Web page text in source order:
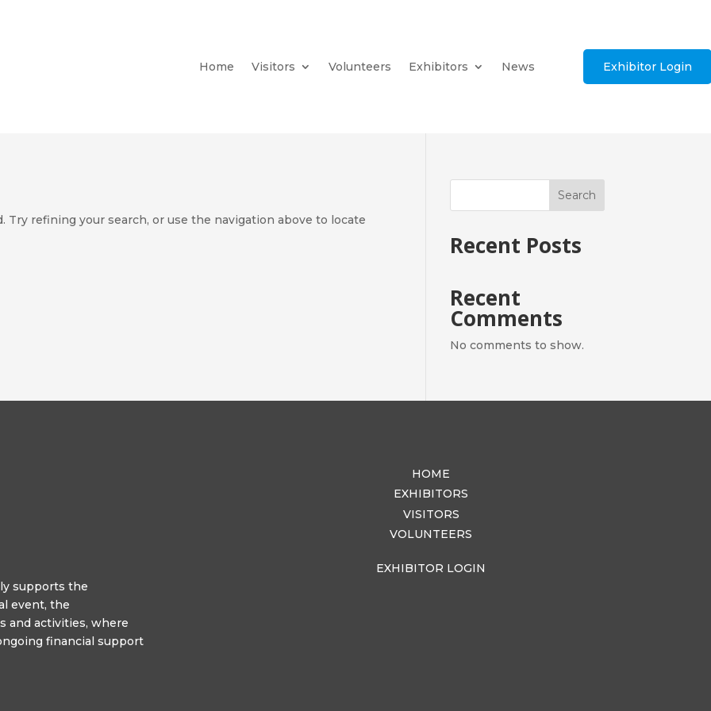
Home Visitors Volunteers Exhibitors News Exhibitor Login
Try refining your search, or use the navigation above to locate
Search
Recent Posts
Recent
Comments
No comments to show.
supports the
event, the
and activities, where
financial support
HOME
EXHIBITORS
VISITORS
VOLUNTEERS
EXHIBITOR LOGIN